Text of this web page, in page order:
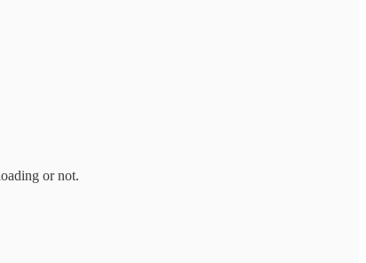
or not.